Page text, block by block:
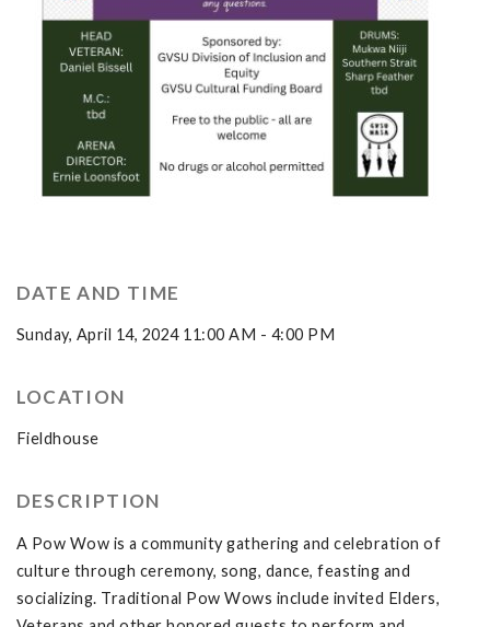
DATE AND TIME
Sunday, April 14, 2024 11:00 AM - 4:00 PM
LOCATION
Fieldhouse
DESCRIPTION
A Pow Wow is a community gathering and celebration of
culture through ceremony, song, dance, feasting and
socializing. Traditional Pow Wows include invited Elders,